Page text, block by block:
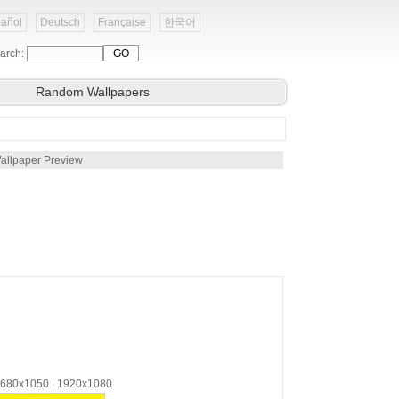
Deutsch Française 한국어
Random Wallpapers
Preview
| 1920x1080